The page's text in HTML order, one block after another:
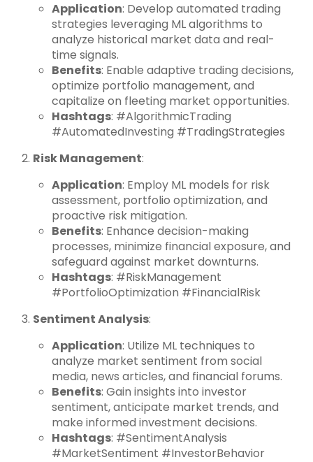
Application: Develop automated trading
strategies leveraging ML algorithms to
analyze historical market data and real-
time signals.
Benefits: Enable adaptive trading decisions,
optimize portfolio management, and
capitalize on fleeting market opportunities.
Hashtags: #AlgorithmicTrading
#AutomatedInvesting #TradingStrategies
Risk Management:
Application: Employ ML models for risk
assessment, portfolio optimization, and
proactive risk mitigation.
Benefits: Enhance decision-making
processes, minimize financial exposure, and
safeguard against market downturns.
Hashtags: #RiskManagement
#PortfolioOptimization #FinancialRisk
Sentiment Analysis:
Application: Utilize ML techniques to
analyze market sentiment from social
media, news articles, and financial forums.
Benefits: Gain insights into investor
sentiment, anticipate market trends, and
make informed investment decisions.
Hashtags: #SentimentAnalysis
#MarketSentiment #InvestorBehavior